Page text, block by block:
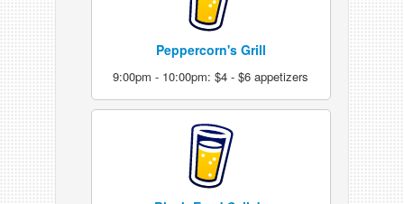
Peppercorn's Grill
9:00pm - 10:00pm: $4 - $6 appetizers